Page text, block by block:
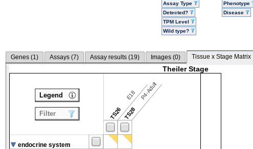
Assay Type
Detected?
TPM Level
Wild type?
Phenotype
Disease
Genes (1) Assays (7) Assay results (19) Images (0) Tissue x Stage Matrix
Theiler Stage
TS26
E18
TS28
P4-Adult
endocrine system
Legend
Filter